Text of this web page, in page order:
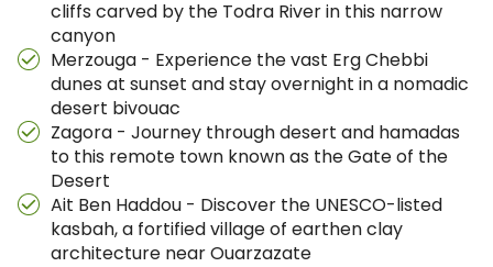
cliffs carved by the Todra River in this narrow
canyon
Merzouga - Experience the vast Erg Chebbi
dunes at sunset and stay overnight in a nomadic
desert bivouac
Zagora - Journey through desert and hamadas
to this remote town known as the Gate of the
Desert
Ait Ben Haddou - Discover the UNESCO-listed
kasbah, a fortified village of earthen clay
architecture near Ouarzazate